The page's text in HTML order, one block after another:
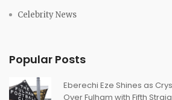
Celebrity News
Popular Posts
Eberechi Eze Shines as
Over Fulham with Fifth